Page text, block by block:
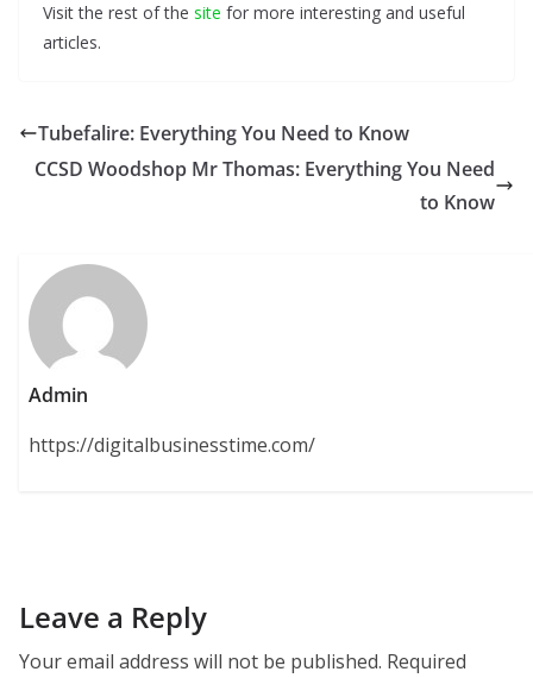
Visit the rest of the site for more interesting and useful
articles.
Tubefalire: Everything You Need to Know
CCSD Woodshop Mr Thomas: Everything You Need
to Know
Admin
https://digitalbusinesstime.com/
Leave a Reply
Your email address will not be published. Required